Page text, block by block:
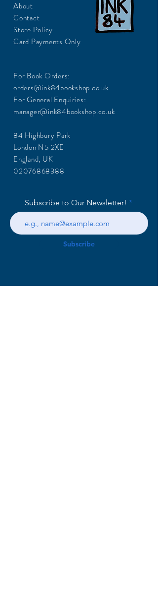
About
Contact
Store Policy
Card Payments Only
For Book Orders:
orders@ink84bookshop.co.uk
For General Enquiries:
manager@ink84bookshop.co.uk
84 Highbury Park
London N5 2XE
England, UK
02076868388
Subscribe to Our Newsletter!
Subscribe